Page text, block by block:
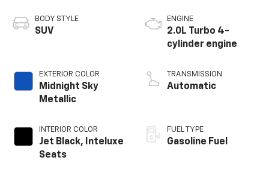
BODY STYLE
SUV
EXTERIOR COLOR
Midnight Sky
Metallic
INTERIOR COLOR
Jet Black, Inteluxe
Seats
ENGINE
2.0L Turbo 4-
cylinder engine
TRANSMISSION
Automatic
FUEL TYPE
Gasoline Fuel